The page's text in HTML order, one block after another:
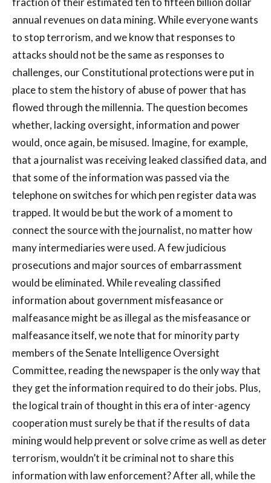
annual revenues on data mining. While everyone wants
to stop terrorism, and we know that responses to
attacks should not be the same as responses to
challenges, our Constitutional protections were put in
place to stem the history of abuse of power that has
flowed through the millennia. The question becomes
whether, lacking oversight, information and power
would, once again, be misused. Imagine, for example,
that a journalist was receiving leaked classified data, and
that some of the information was passed via the
telephone on switches for which pen register data was
trapped. It would be but the work of a moment to
connect the source with the journalist, no matter how
many intermediaries were used. A few judicious
prosecutions and major sources of embarrassment
would be eliminated. While revealing classified
information about government misfeasance or
malfeasance might be as illegal as the misfeasance or
malfeasance itself, we note that for minority party
members of the Senate Intelligence Oversight
Committee, reading the newspaper is the only way that
they get the information required to do their jobs. Plus,
the logical train of thought in this era of inter-agency
cooperation must surely be that if the results of data
mining would help prevent or solve crime as well as deter
terrorism, wouldn’t it be criminal not to share this
information with law enforcement? After all, while the